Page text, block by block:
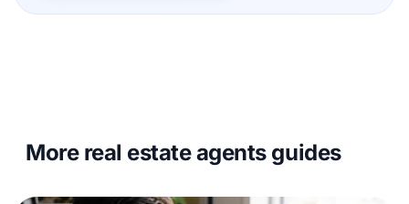
More real estate agents guides